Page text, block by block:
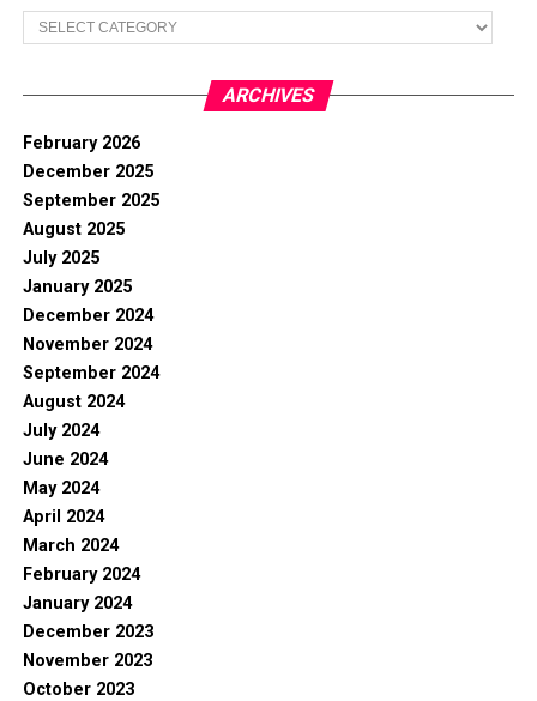
Categories
ARCHIVES
February 2026
December 2025
September 2025
August 2025
July 2025
January 2025
December 2024
November 2024
September 2024
August 2024
July 2024
June 2024
May 2024
April 2024
March 2024
February 2024
January 2024
December 2023
November 2023
October 2023